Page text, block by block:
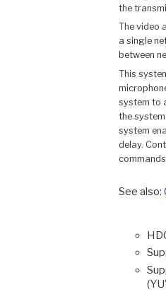
the
The video
a single
between
This
system to
the
system
delay.
See also: